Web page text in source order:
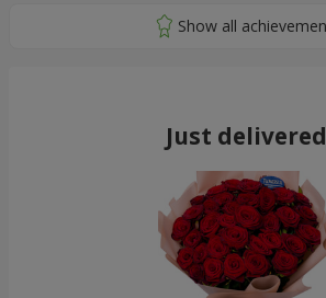
Just delivered